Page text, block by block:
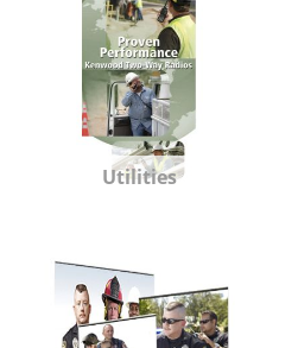
Utilities